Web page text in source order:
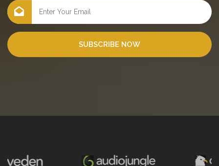
SUBSCRIBE NOW